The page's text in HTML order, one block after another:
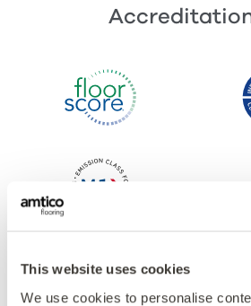
This website uses cookies
We use cookies to personalise